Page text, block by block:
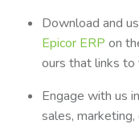
Download and
Epicor ERP on
ours that links to
Engage with us
sales,